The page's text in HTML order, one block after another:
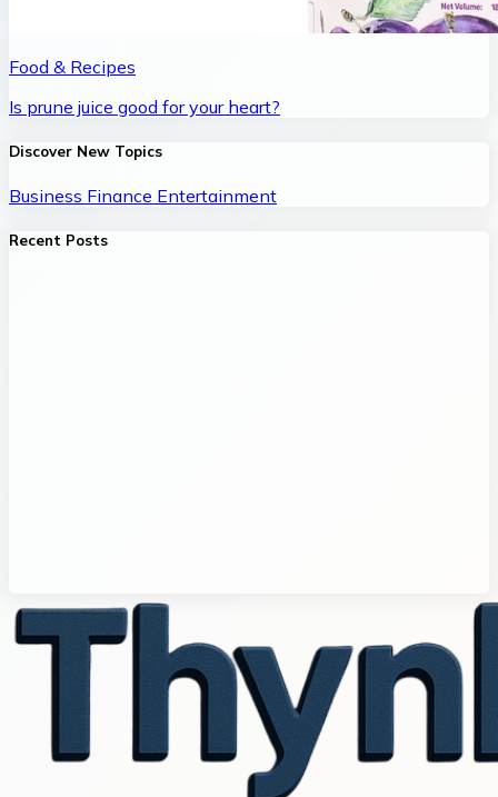
Food & Recipes
Is prune juice good for your heart?
Discover New Topics
Business Finance Entertainment
Recent Posts